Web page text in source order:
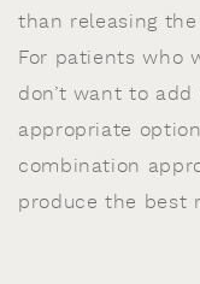
than releasing
For patients who
don’t want to
appropriate
combination
produce the best